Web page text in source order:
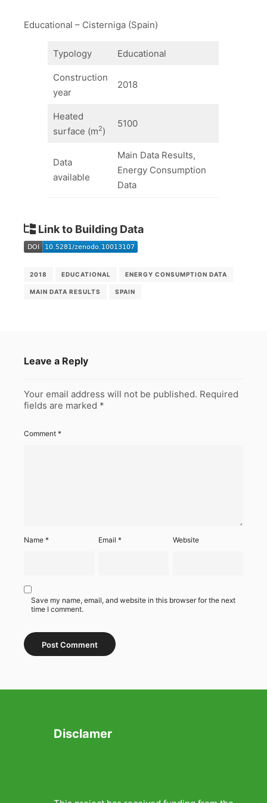
Educational – Cisterniga (Spain)
Typology Educational
Construction
year
2018
Heated
surface (m2)
5100
Data
available
Main Data Results,
Energy Consumption
Data
Link to Building Data
2018 EDUCATIONAL ENERGY CONSUMPTION DATA
MAIN DATA RESULTS SPAIN
Leave a Reply
Your email address will not be published. Required
fields are marked *
Comment *
Name * Email* Website
Save my name, email, and website in this browser for the next
time I comment.
Disclamer